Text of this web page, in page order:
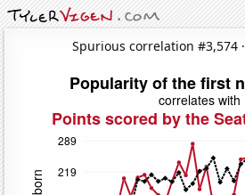
Spurious correlation #3,574 ·